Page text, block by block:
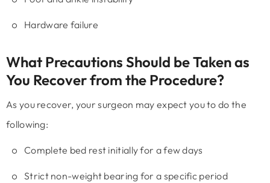
Hardware failure
What Precautions Should be Taken as
You Recover from the Procedure?
As you recover, your surgeon may expect you to do the
following:
Complete bed rest initially for a few days
Strict non-weight bearing for a specific period